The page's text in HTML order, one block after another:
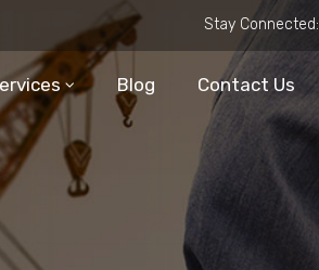
Stay Connected:
Blog Contact Us